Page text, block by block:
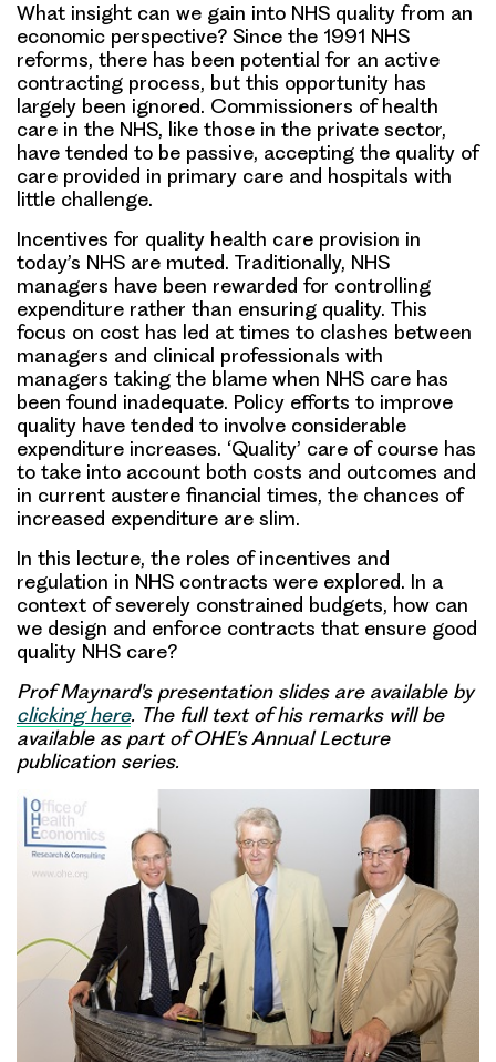
What insight can we gain into NHS quality from an
economic perspective? Since the 1991 NHS
reforms, there has been potential for an active
contracting process, but this opportunity has
largely been ignored. Commissioners of health
care in the NHS, like those in the private sector,
have tended to be passive, accepting the quality of
care provided in primary care and hospitals with
little challenge.
Incentives for quality health care provision in
today’s NHS are muted. Traditionally, NHS
managers have been rewarded for controlling
expenditure rather than ensuring quality. This
focus on cost has led at times to clashes between
managers and clinical professionals with
managers taking the blame when NHS care has
been found inadequate. Policy efforts to improve
quality have tended to involve considerable
expenditure increases. ‘Quality’ care of course has
to take into account both costs and outcomes and
in current austere financial times, the chances of
increased expenditure are slim.
In this lecture, the roles of incentives and
regulation in NHS contracts were explored. In a
context of severely constrained budgets, how can
we design and enforce contracts that ensure good
quality NHS care?
Prof Maynard's presentationslides are available by
clicking here. The full text of his remarks will be
available as part of OHE's Annual Lecture
publication series.